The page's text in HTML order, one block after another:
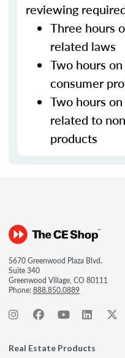
reviewing
Three hours
related laws
Two hours
consumer
Two hours
related to
products
5670 Greenwood Plaza Blvd.
Suite 340
Greenwood Village, CO 80111
Phone:888.850.0889
Real Estate Products